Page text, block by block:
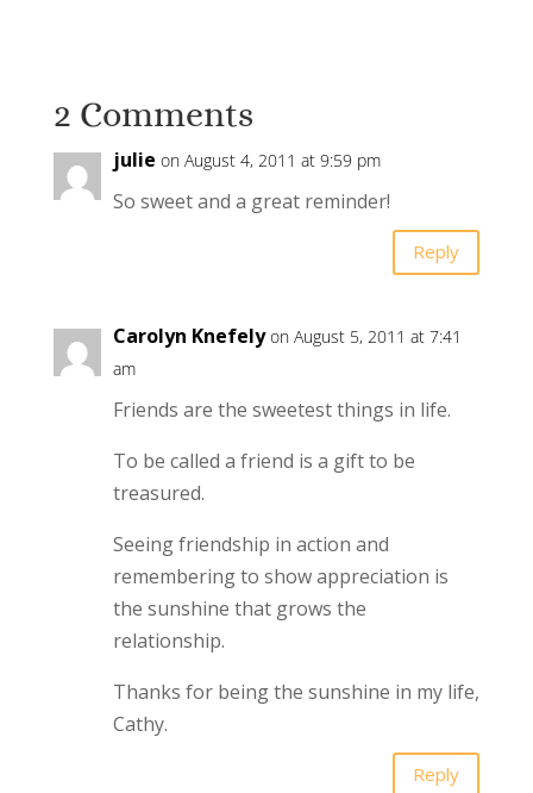
2 Comments
julie on August 4, 2011 at 9:59 pm
So sweet and a great reminder!
Reply
Carolyn Knefely on August 5, 2011 at 7:41
am
Friends are the sweetest things in life.
To be called a friend is a gift to be
treasured.
Seeing friendship in action and
remembering to show appreciation is
the sunshine that grows the
relationship.
Thanks for being the sunshine in my life,
Cathy.
Reply